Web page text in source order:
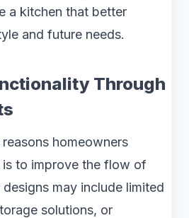
a kitchen that better
and future needs.
Through
homeowners
to improve the flow of
may include limited
solutions, or